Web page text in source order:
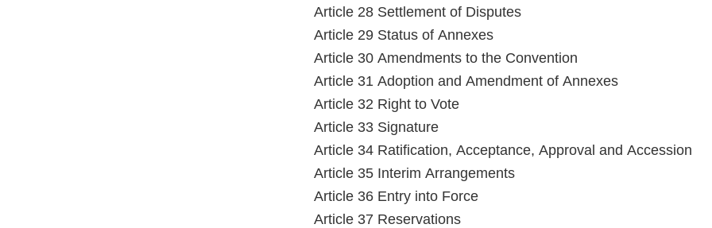
Article 28 Settlement of Disputes
Article 29 Status of Annexes
Article 30 Amendments to the Convention
Article 31 Adoption and Amendment of Annexes
Article 32 Right to Vote
Article 33 Signature
Article 34 Ratification, Acceptance, Approval and Accession
Article 35 Interim Arrangements
Article 36 Entry into Force
Article 37 Reservations